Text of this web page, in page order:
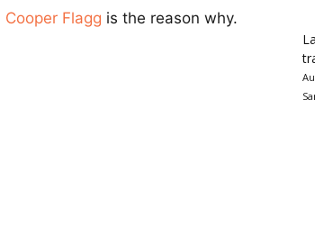
Cooper Flagg is the reason why.